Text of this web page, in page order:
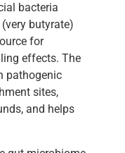
bacteria
butyrate)
for
effects. The
pathogenic
sites,
and helps